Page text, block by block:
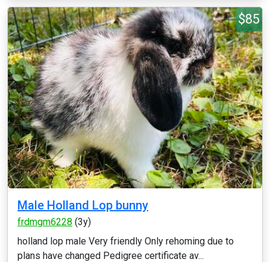
$85
Male Holland Lop bunny
frdmgm6228 (3y)
holland lop male Very friendly Only rehoming due to
plans have changed Pedigree certificate av...